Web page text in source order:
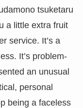
tsuketaru
a little extra fruit
service. It’s a
It’s problem-
an unusual
personal
being a faceless